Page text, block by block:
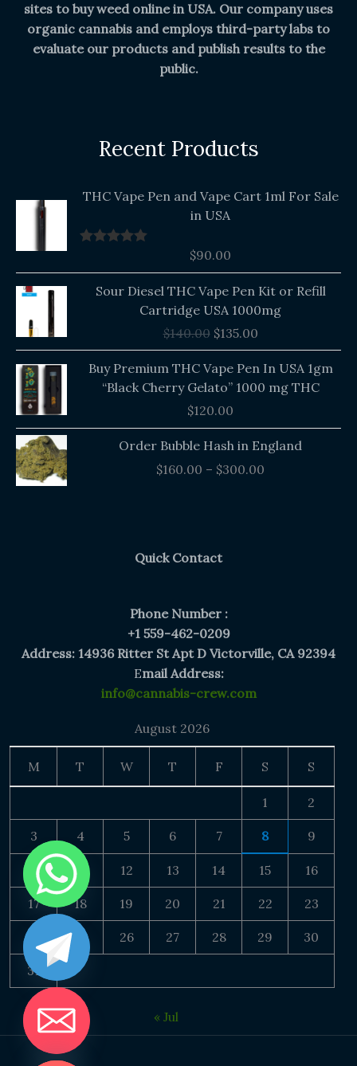
sites to buy weed online in USA. Our company uses
organic cannabis and employs third-party labs to
evaluate our products and publish results to the
public.
Recent Products
THC Vape Pen and Vape Cart 1ml For Sale
in USA
$90.00
Sour Diesel THC Vape Pen Kit or Refill
Cartridge USA 1000mg
$140.00
price
was:
$140.00.
$135.00
price
is:
$135.00.
Buy Premium THC Vape Pen In USA 1gm
“Black Cherry Gelato” 1000 mg THC
$120.00
Order Bubble Hash in England
$160.00 – $300.00
Price
range:
Quick Contact
Phone Number :
+1 559-462-0209
Address: 14936 Ritter St Apt D Victorville, CA 92394
Email Address:
info@cannabis-crew.com
August 2026
M T W T F S S
1 2
3 4 5 6 7 8 9
10 11 12 13 14 15 16
17 18 19 20 21 22 23
24 25 26 27 28 29 30
31
« Jul
CHATY